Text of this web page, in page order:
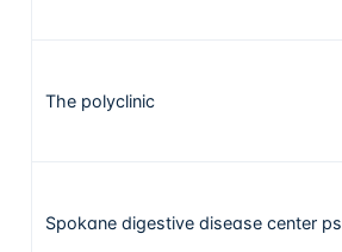
The polyclinic
Spokane digestive disease center ps